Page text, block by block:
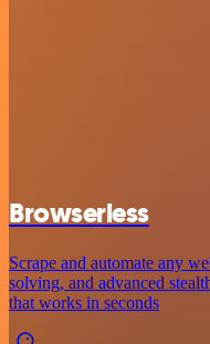
Browserless
Scrape and automate any
solving, and advanced
that works in seconds